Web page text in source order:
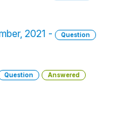
2021 -
Question
Question Answered